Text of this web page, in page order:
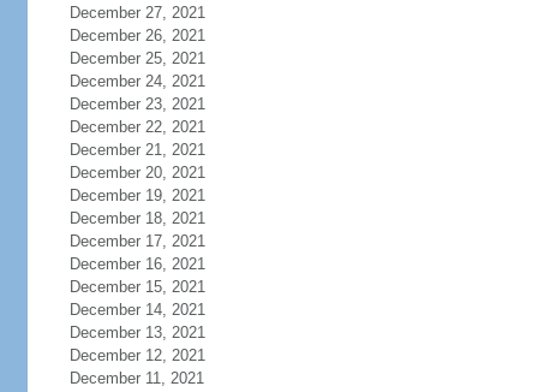
December 27, 2021
December 26, 2021
December 25, 2021
December 24, 2021
December 23, 2021
December 22, 2021
December 21, 2021
December 20, 2021
December 19, 2021
December 18, 2021
December 17, 2021
December 16, 2021
December 15, 2021
December 14, 2021
December 13, 2021
December 12, 2021
December 11, 2021